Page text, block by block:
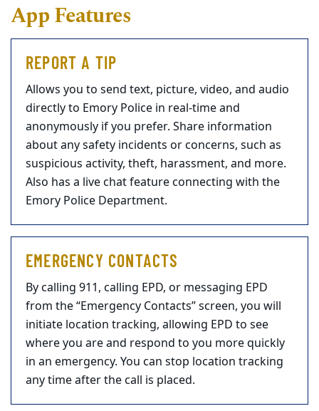
App Features
REPORT A TIP
Allows you to send text, picture, video, and audio
directly to Emory Police in real-time and
anonymously if you prefer. Share information
about any safety incidents or concerns, such as
suspicious activity, theft, harassment, and more.
Also has a live chat feature connecting with the
Emory Police Department.
EMERGENCY CONTACTS
By calling 911, calling EPD, or messaging EPD
from the “Emergency Contacts” screen, you will
initiate location tracking, allowing EPD to see
where you are and respond to you more quickly
in an emergency. You can stop location tracking
any time after the call is placed.